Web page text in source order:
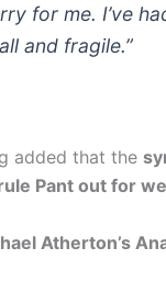
for me. I’ve
and fragile.”
added that the
Pant out for
Atherton’s